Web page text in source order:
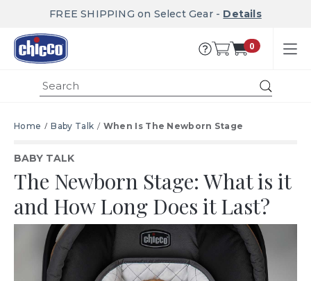
FREE SHIPPING on Select Gear - Details
0
Home Baby Talk When Is The Newborn Stage
BABY TALK
The Newborn Stage: What is it
and How Long Does it Last?